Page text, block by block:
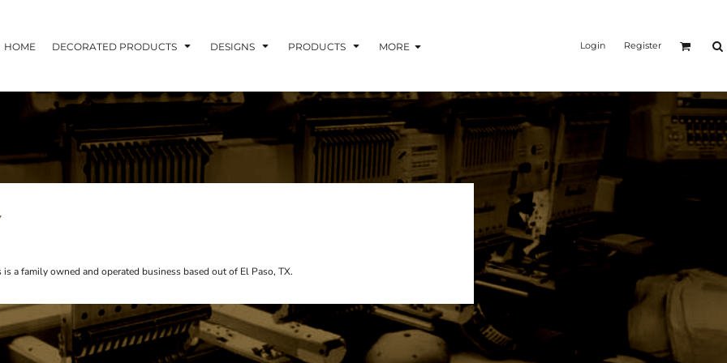
HOME DECORATED PRODUCTS DESIGNS PRODUCTS MORE Login Register
a family owned and operated business based out of El Paso, TX.